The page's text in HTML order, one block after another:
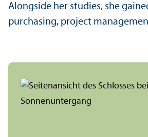
Alongside her studies, she
purchasing, project